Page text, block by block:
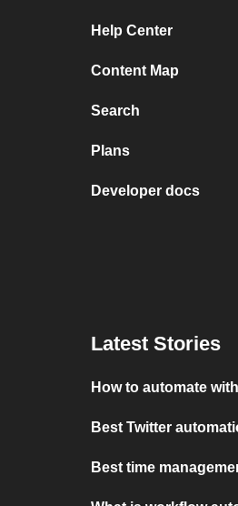
Help Center
Content Map
Search
Plans
Developer docs
Latest Stories
How to automate with
Best Twitter
Best time